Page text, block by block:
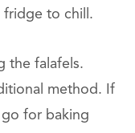
fridge to chill.
the falafels.
method. If
for baking